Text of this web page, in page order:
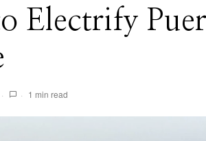
Electrify
1 min read